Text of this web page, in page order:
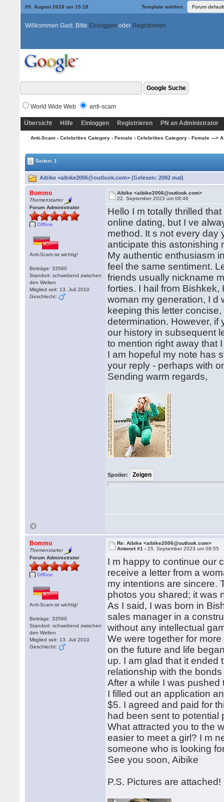
09. August 2026 um 15:18 Template wählen:
Willkommen Gast. Bitte Einloggen oder Registrieren
World Wide Web anti-scam
Übersicht Hilfe Einloggen Registrieren PN an Administrator
Anti-Scam› Celebrities Category - Female› Celebrities Category - Female ---> A
Seiten: 1
Aibike <aibike2006@outlook.com> (Gelesen: 2092 mal)
Bommo
Themenstarter
Forum Administrator
Offline
Anti-Scam ist wichtig!
Beiträge: 33560
Standort: schwebend zwischen
den Welten
Mitglied seit: 13. Juli 2010
Geschlecht:
Aibike <aibike2006@outlook.com>
22. September 2023 um 08:46
Hello I m totally thrilled
online dating, but I ve
method. It s not every day
anticipate this astonishing
My authentic enthusiasm
feel the same sentiment.
friends usually nickname
forties. I hail from
woman my generation, I d
keeping this letter
determination. However, if
our history in subsequent
to mention right away that
I am hopeful my note has
your reply - perhaps with
Sending warm regards,
Spoiler:
Bommo
Themenstarter
Forum Administrator
Offline
Anti-Scam ist wichtig!
Beiträge: 33560
Standort: schwebend zwischen
den Welten
Mitglied seit: 13. Juli 2010
Geschlecht:
Re: Aibike <aibike2006@outlook.com>
Antwort #1 -25. September 2023 um 09:55
I m happy to continue our
receive a letter from a
my intentions are sincere.
photos you shared; it was
As I said, I was born in
sales manager in a
without any intellectual
We were together for
on the future and life
up. I am glad that it ended
relationship with the
After a while I was
I filled out an application
$5. I agreed and paid for
had been sent to potential
What attracted you to the
easier to meet a girl? I m
someone who is looking
See you soon, Aibike
P.S. Pictures are